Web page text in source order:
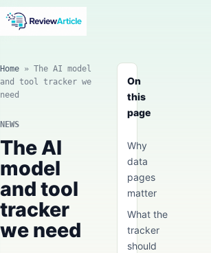
On
this
page
Why
data
pages
matter
What the
tracker
should
Home » The AI model
and tool tracker we
need
NEWS
The AI
model
and tool
tracker
we need